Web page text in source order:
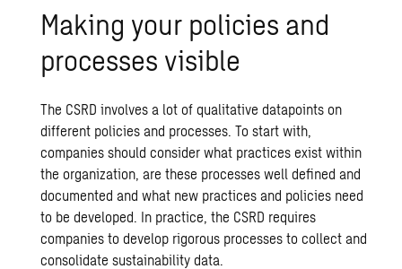
Making your policies and
processes visible
The CSRD involves a lot of qualitative datapoints on
different policies and processes. To start with,
companies should consider what practices exist within
the organization, are these processes well defined and
documented and what new practices and policies need
to be developed. In practice, the CSRD requires
companies to develop rigorous processes to collect and
consolidate sustainability data.